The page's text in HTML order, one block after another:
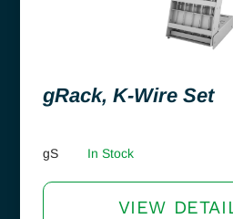
gRack, K-Wire Set
gS In Stock
VIEW